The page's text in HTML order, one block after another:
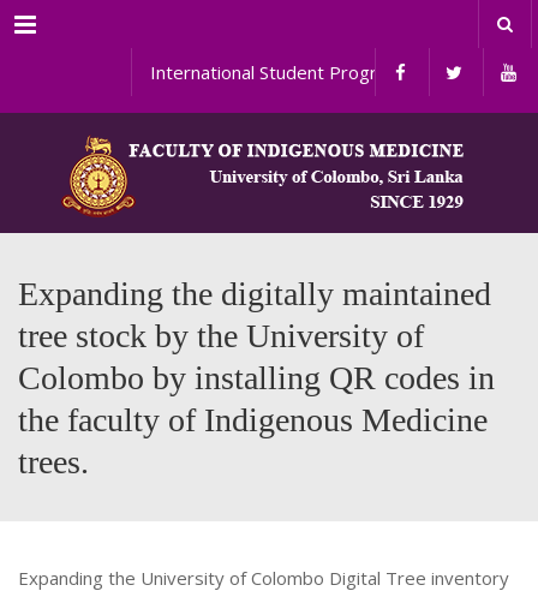
Menu
International Student Programs
Expanding the digitally maintained
tree stock by the University of
Colombo by installing QR codes in
the faculty of Indigenous Medicine
trees.
Expanding the University of Colombo Digital Tree inventory